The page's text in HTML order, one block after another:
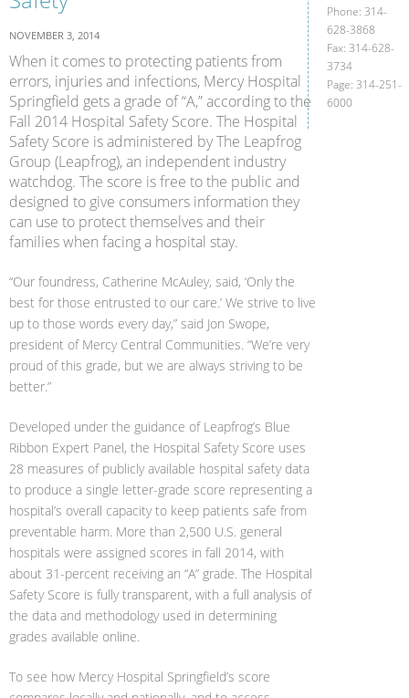
NOVEMBER 3, 2014
When it comes to protecting patients from
errors, injuries and infections, Mercy Hospital
Springfield gets a grade of “A,” according to the
Fall 2014 Hospital Safety Score. The Hospital
Safety Score is administered by The Leapfrog
Group (Leapfrog), an independent industry
watchdog. The score is free to the public and
designed to give consumers information they
can use to protect themselves and their
families when facing a hospital stay.
“Our foundress, Catherine McAuley, said, ‘Only the
best for those entrusted to our care.’ We strive to live
up to those words every day,” said Jon Swope,
president of Mercy Central Communities. “We’re very
proud of this grade, but we are always striving to be
better.”
Developed under the guidance of Leapfrog’s Blue
Ribbon Expert Panel, the Hospital Safety Score uses
28 measures of publicly available hospital safety data
to produce a single letter-grade score representing a
hospital’s overall capacity to keep patients safe from
preventable harm. More than 2,500 U.S. general
hospitals were assigned scores in fall 2014, with
about 31-percent receiving an “A” grade. The Hospital
Safety Score is fully transparent, with a full analysis of
the data and methodology used in determining
grades available online.
To see how Mercy Hospital Springfield’s score
Phone: 314-
628-3868
Fax: 314-628-
3734
Page: 314-251-
6000